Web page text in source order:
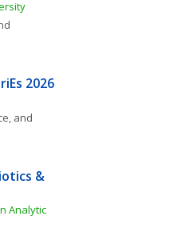
2026
and
&
Analytic